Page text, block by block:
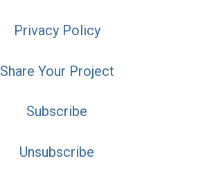
Privacy Policy
Share Your Project
Subscribe
Unsubscribe